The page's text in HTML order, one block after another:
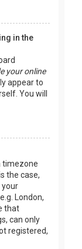
in the
your online
appear to
You will
timezone
the case,
your
London,
that
can only
registered,